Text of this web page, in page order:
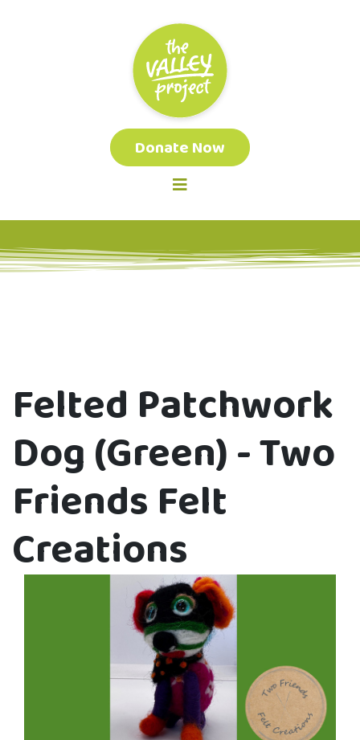
Donate Now
Felted Patchwork
Dog (Green) - Two
Friends Felt
Creations